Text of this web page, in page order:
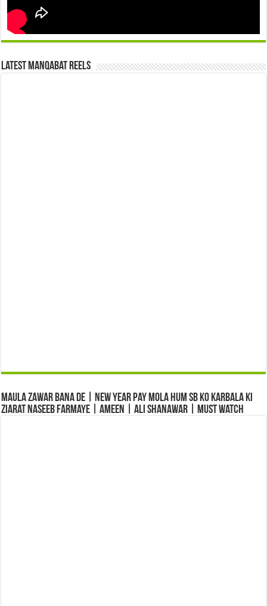
Latest Manqabat Reels
Maula Zawar Bana De | New Year Pay Mola Hum Sb Ko Karbala Ki
Ziarat Naseeb Farmaye | Ameen | Ali Shanawar | Must Watch